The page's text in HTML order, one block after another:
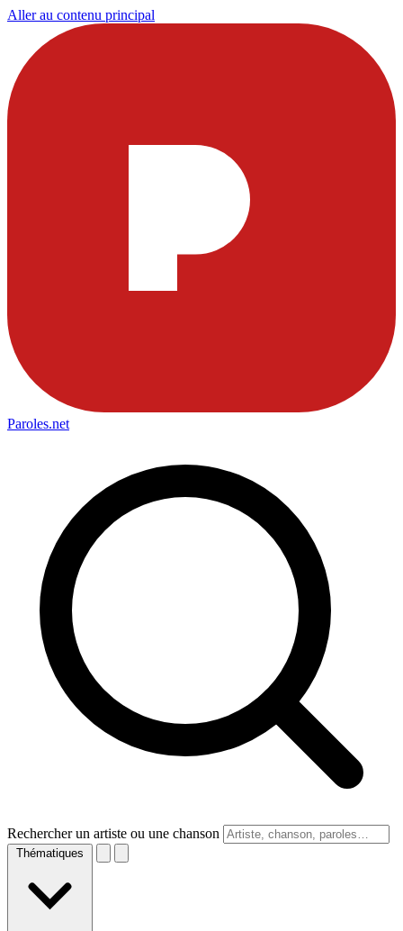
Aller au contenu principal
Paroles.net
Rechercher un artiste ou une chanson
Thématiques